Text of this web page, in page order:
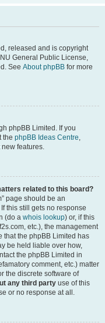
released and is copyright
General Public License,
See About phpBB for more
phpBB Limited. If you
the phpBB Ideas Centre,
features.
related to this board?
page should be an
this still gets no response
(do a whois lookup) or, if this
etc.), the management
that the phpBB Limited has
be held liable over how,
the phpBB Limited in
comment, etc.) matter
the discrete software of
any third party use of this
or no response at all.